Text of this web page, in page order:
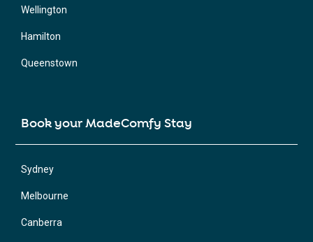
Wellington
Hamilton
Queenstown
Book your MadeComfy Stay
Sydney
Melbourne
Canberra